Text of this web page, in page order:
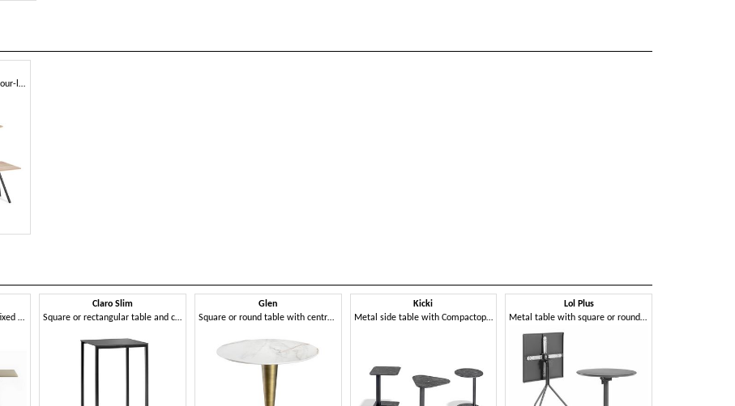
Square or round table with four-leg structure
Square or round table with fixed or folding top in metal, with 3- or 4-spoke base
Claro Slim
Square or rectangular table and coffee table with metal frame
Glen
Square or round table with central base
Kicki
Metal side table with Compactop top
Lol Plus
Metal table with square or round flip-top